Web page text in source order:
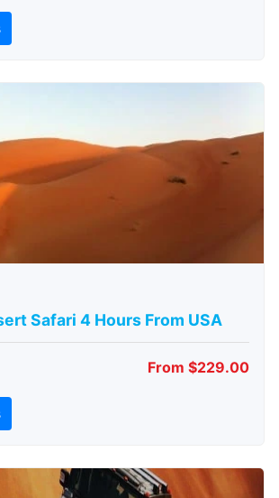
Safari 4 Hours From USA
From $229.00